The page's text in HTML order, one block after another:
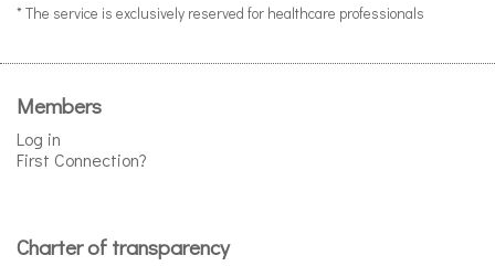
* The service is exclusively reserved for healthcare professionals
Members
Log in
First Connection?
Charter of transparency